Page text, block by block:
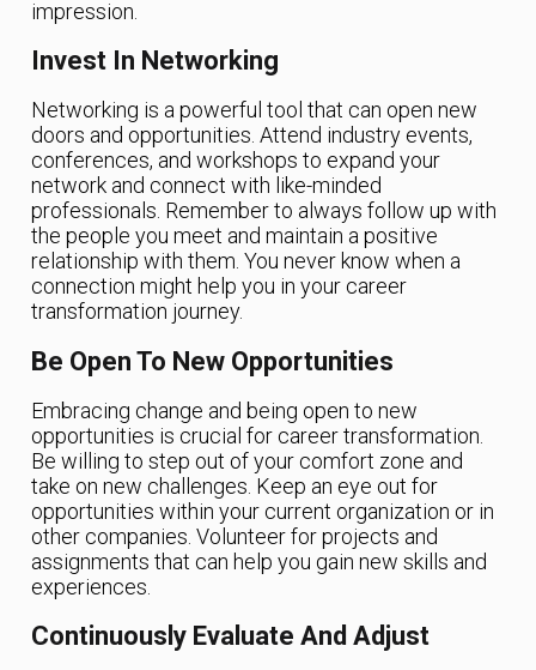
impression.
Invest In Networking
Networking is a powerful tool that can open new
doors and opportunities. Attend industry events,
conferences, and workshops to expand your
network and connect with like-minded
professionals. Remember to always follow up with
the people you meet and maintain a positive
relationship with them. You never know when a
connection might help you in your career
transformation journey.
Be Open To New Opportunities
Embracing change and being open to new
opportunities is crucial for career transformation.
Be willing to step out of your comfort zone and
take on new challenges. Keep an eye out for
opportunities within your current organization or in
other companies. Volunteer for projects and
assignments that can help you gain new skills and
experiences.
Continuously Evaluate And Adjust